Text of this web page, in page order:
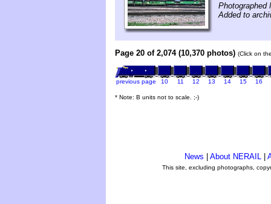
Photographed
Added to
Page 20 of 2,074 (10,370 photos) (Click on
previous page 10 11 12 13 14 15 16
* Note: B units not to scale. ;-)
News About NERAIL
This site, excluding photographs,